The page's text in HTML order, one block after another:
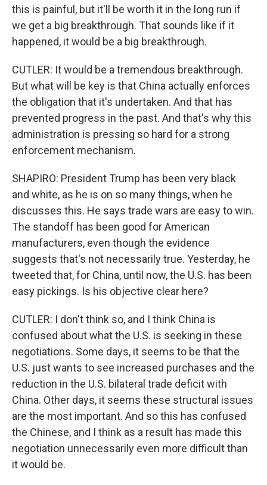
this is painful, but it'll be worth it in the long run if
we get a big breakthrough. That sounds like if it
happened, it would be a big breakthrough.
CUTLER: It would be a tremendous breakthrough.
But what will be key is that China actually enforces
the obligation that it's undertaken. And that has
prevented progress in the past. And that's why this
administration is pressing so hard for a strong
enforcement mechanism.
SHAPIRO: President Trump has been very black
and white, as he is on so many things, when he
discusses this. He says trade wars are easy to win.
The standoff has been good for American
manufacturers, even though the evidence
suggests that's not necessarily true. Yesterday, he
tweeted that, for China, until now, the U.S. has been
easy pickings. Is his objective clear here?
CUTLER: I don't think so, and I think China is
confused about what the U.S. is seeking in these
negotiations. Some days, it seems to be that the
U.S. just wants to see increased purchases and the
reduction in the U.S. bilateral trade deficit with
China. Other days, it seems these structural issues
are the most important. And so this has confused
the Chinese, and I think as a result has made this
negotiation unnecessarily even more difficult than
it would be.